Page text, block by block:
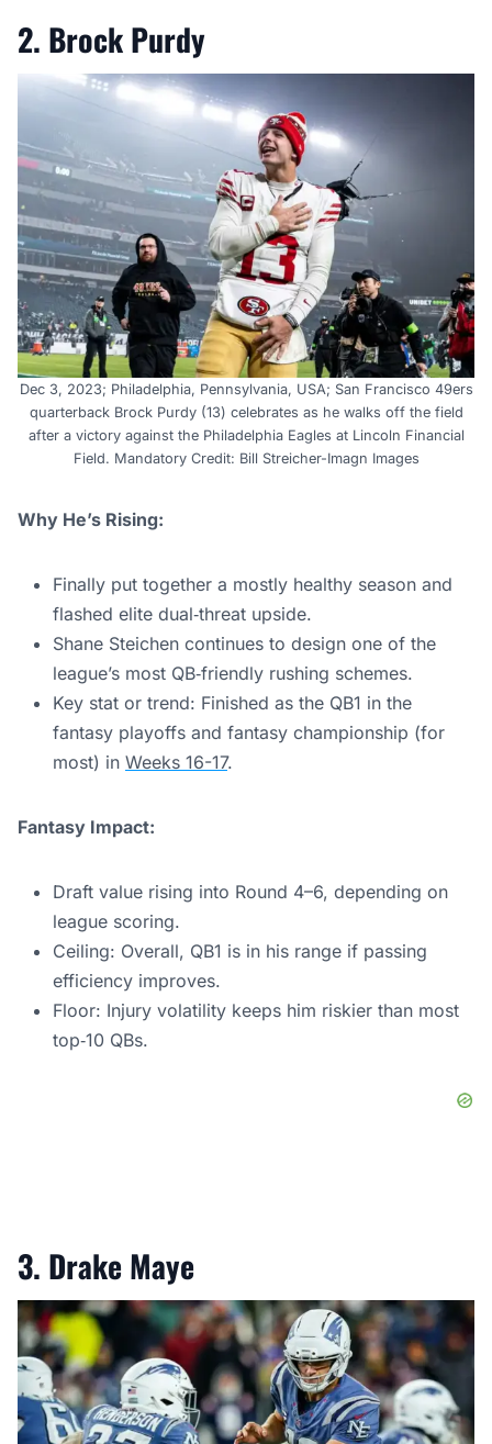
2. Brock Purdy
Dec 3, 2023; Philadelphia, Pennsylvania, USA; San Francisco 49ers
quarterback Brock Purdy (13) celebrates as he walks off the field
after a victory against the Philadelphia Eagles at Lincoln Financial
Field. Mandatory Credit: Bill Streicher-Imagn Images
Why He’s Rising:
Finally put together a mostly healthy season and
flashed elite dual‑threat upside.
Shane Steichen continues to design one of the
league’s most QB‑friendly rushing schemes.
Key stat or trend: Finished as the QB1 in the
fantasy playoffs and fantasy championship (for
most) in Weeks 16-17.
Fantasy Impact:
Draft value rising into Round 4–6, depending on
league scoring.
Ceiling: Overall, QB1 is in his range if passing
efficiency improves.
Floor: Injury volatility keeps him riskier than most
top‑10 QBs.
3. Drake Maye